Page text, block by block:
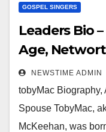
GOSPEL SINGERS
Leaders Bio
Age,
NEWSTIME ADMIN
tobyMac Biography,
Spouse TobyMac,
McKeehan, was